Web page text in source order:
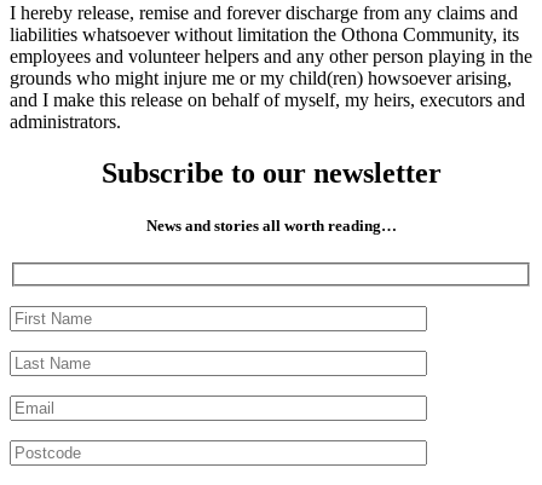
I hereby release, remise and forever discharge from any claims and
liabilities whatsoever without limitation the Othona Community, its
employees and volunteer helpers and any other person playing in the
grounds who might injure me or my child(ren) howsoever arising,
and I make this release on behalf of myself, my heirs, executors and
administrators.
Subscribe to our newsletter
News and stories all worth reading…